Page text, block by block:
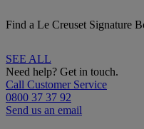
Find a Le Creuset Signature
SEE ALL
Need help? Get in touch.
Call Customer Service
0800 37 37 92
Send us an email